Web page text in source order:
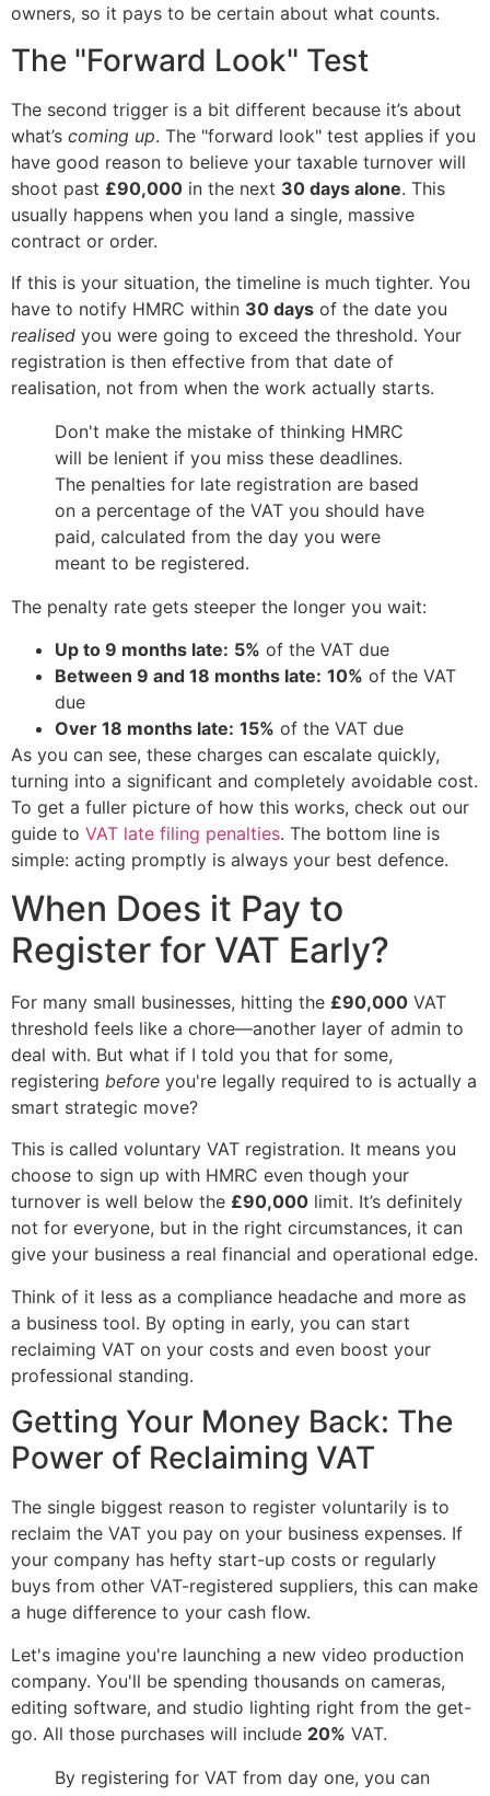
owners, so it pays to be certain about what counts.
The "Forward Look" Test
The second trigger is a bit different because it’s about
what’s coming up. The "forward look" test applies if you
have good reason to believe your taxable turnover will
shoot past £90,000 in the next 30 days alone. This
usually happens when you land a single, massive
contract or order.
If this is your situation, the timeline is much tighter. You
have to notify HMRC within 30 days of the date you
realised you were going to exceed the threshold. Your
registration is then effective from that date of
realisation, not from when the work actually starts.
Don't make the mistake of thinking HMRC
will be lenient if you miss these deadlines.
The penalties for late registration are based
on a percentage of the VAT you should have
paid, calculated from the day you were
meant to be registered.
The penalty rate gets steeper the longer you wait:
Up to 9 months late: 5% of the VAT due
Between 9 and 18 months late: 10% of the VAT
due
Over 18 months late: 15% of the VAT due
As you can see, these charges can escalate quickly,
turning into a significant and completely avoidable cost.
To get a fuller picture of how this works, check out our
guide to VAT late filing penalties. The bottom line is
simple: acting promptly is always your best defence.
When Does it Pay to
Register for VAT Early?
For many small businesses, hitting the £90,000 VAT
threshold feels like a chore—another layer of admin to
deal with. But what if I told you that for some,
registering before you're legally required to is actually a
smart strategic move?
This is called voluntary VAT registration. It means you
choose to sign up with HMRC even though your
turnover is well below the £90,000 limit. It’s definitely
not for everyone, but in the right circumstances, it can
give your business a real financial and operational edge.
Think of it less as a compliance headache and more as
a business tool. By opting in early, you can start
reclaiming VAT on your costs and even boost your
professional standing.
Getting Your Money Back: The
Power of Reclaiming VAT
The single biggest reason to register voluntarily is to
reclaim the VAT you pay on your business expenses. If
your company has hefty start-up costs or regularly
buys from other VAT-registered suppliers, this can make
a huge difference to your cash flow.
Let's imagine you're launching a new video production
company. You'll be spending thousands on cameras,
editing software, and studio lighting right from the get-
go. All those purchases will include 20% VAT.
By registering for VAT from day one, you can